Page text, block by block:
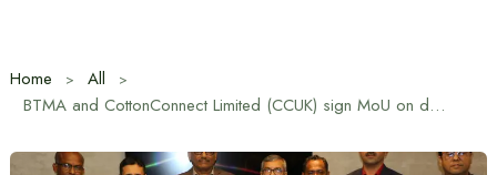
Home
All
BTMA and CottonConnect Limited (CCUK) sign MoU on domestic cotton production and marketing